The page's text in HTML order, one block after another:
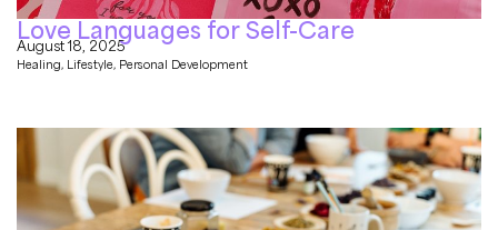
Love Languages for Self-Care
August 18, 2025
Healing, Lifestyle, Personal Development